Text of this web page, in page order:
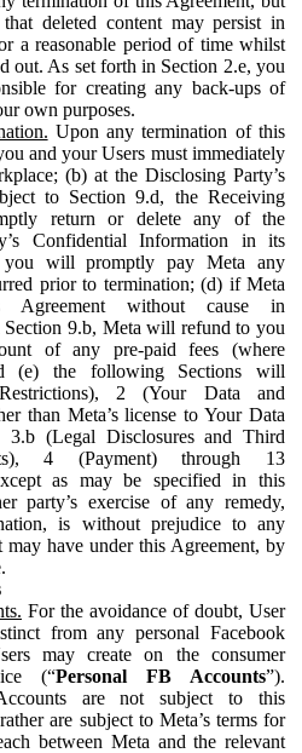
deleted content may persist in
a reasonable period of time whilst
out. As set forth in Section 2.e, you
for creating any back-ups of
own purposes.
Upon any termination of this
and your Users must immediately
(b) at the Disclosing Party’s
to Section 9.d, the Receiving
return or delete any of the
Confidential Information in its
you will promptly pay Meta any
prior to termination; (d) if Meta
Agreement without cause in
Section 9.b, Meta will refund to you
of any pre-paid fees (where
(e) the following Sections will
2 (Your Data and
than Meta’s license to Your Data
3.b (Legal Disclosures and Third
4 (Payment) through 13
as may be specified in this
party’s exercise of any remedy,
is without prejudice to any
may have under this Agreement, by
For the avoidance of doubt, User
from any personal Facebook
may create on the consumer
(“Personal FB Accounts”).
are not subject to this
are subject to Meta’s terms for
between Meta and the relevant